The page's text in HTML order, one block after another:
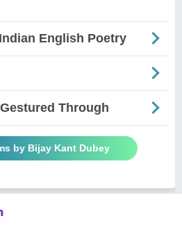
English Poetry
Through
by Bijay Kant Dubey